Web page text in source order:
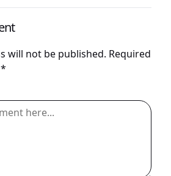
will not be published. Required
*